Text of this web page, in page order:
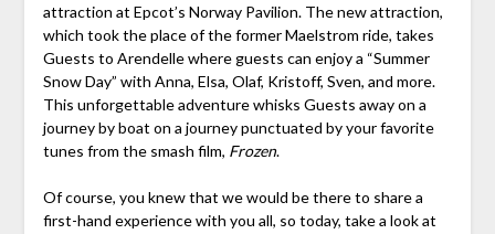
attraction at Epcot’s Norway Pavilion. The new attraction,
which took the place of the former Maelstrom ride, takes
Guests to Arendelle where guests can enjoy a “Summer
Snow Day” with Anna, Elsa, Olaf, Kristoff, Sven, and more.
This unforgettable adventure whisks Guests away on a
journey by boat on a journey punctuated by your favorite
tunes from the smash film, Frozen.
Of course, you knew that we would be there to share a
first-hand experience with you all, so today, take a look at